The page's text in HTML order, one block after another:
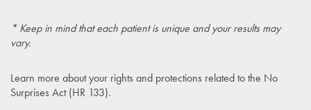
* Keep in mind that each patient is unique and your results may
vary.
Learn more about your rights and protections related to the No
Surprises Act (HR 133).